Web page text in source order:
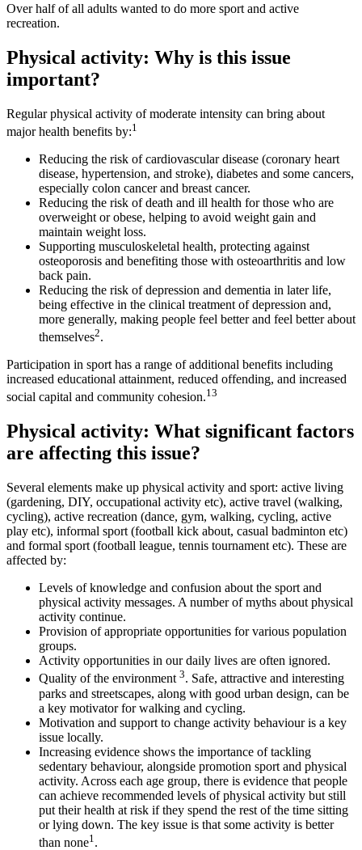
Over half of all adults wanted to do more sport and active
recreation.
Physical activity: Why is this issue
important?
Regular physical activity of moderate intensity can bring about
major health benefits by:1
Reducing the risk of cardiovascular disease (coronary heart
disease, hypertension, and stroke), diabetes and some cancers,
especially colon cancer and breast cancer.
Reducing the risk of death and ill health for those who are
overweight or obese, helping to avoid weight gain and
maintain weight loss.
Supporting musculoskeletal health, protecting against
osteoporosis and benefiting those with osteoarthritis and low
back pain.
Reducing the risk of depression and dementia in later life,
being effective in the clinical treatment of depression and,
more generally, making people feel better and feel better about
themselves2.
Participation in sport has a range of additional benefits including
increased educational attainment, reduced offending, and increased
social capital and community cohesion.13
Physical activity: What significant factors
are affecting this issue?
Several elements make up physical activity and sport: active living
(gardening, DIY, occupational activity etc), active travel (walking,
cycling), active recreation (dance, gym, walking, cycling, active
play etc), informal sport (football kick about, casual badminton etc)
and formal sport (football league, tennis tournament etc). These are
affected by:
Levels of knowledge and confusion about the sport and
physical activity messages. A number of myths about physical
activity continue.
Provision of appropriate opportunities for various population
groups.
Activity opportunities in our daily lives are often ignored.
Quality of the environment 3. Safe, attractive and interesting
parks and streetscapes, along with good urban design, can be
a key motivator for walking and cycling.
Motivation and support to change activity behaviour is a key
issue locally.
Increasing evidence shows the importance of tackling
sedentary behaviour, alongside promotion sport and physical
activity. Across each age group, there is evidence that people
can achieve recommended levels of physical activity but still
put their health at risk if they spend the rest of the time sitting
or lying down. The key issue is that some activity is better
than none1 .